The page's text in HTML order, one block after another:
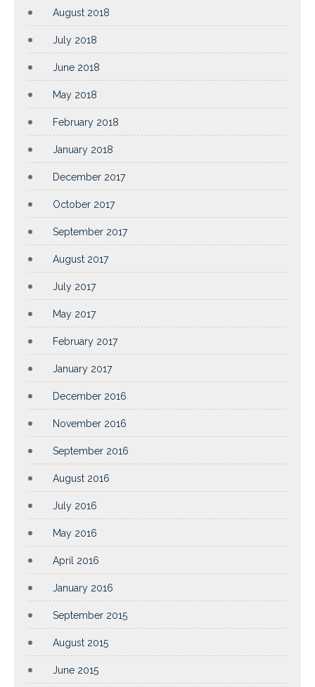
August 2018
July 2018
June 2018
May 2018
February 2018
January 2018
December 2017
October 2017
September 2017
August 2017
July 2017
May 2017
February 2017
January 2017
December 2016
November 2016
September 2016
August 2016
July 2016
May 2016
April 2016
January 2016
September 2015
August 2015
June 2015